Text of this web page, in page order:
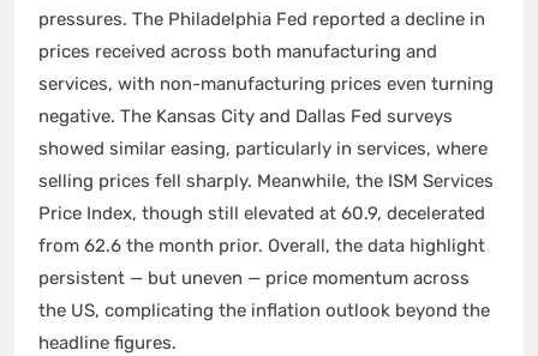
pressures. The Philadelphia Fed reported a decline in
prices received across both manufacturing and
services, with non-manufacturing prices even turning
negative. The Kansas City and Dallas Fed surveys
showed similar easing, particularly in services, where
selling prices fell sharply. Meanwhile, the ISM Services
Price Index, though still elevated at 60.9, decelerated
from 62.6 the month prior. Overall, the data highlight
persistent — but uneven — price momentum across
the US, complicating the inflation outlook beyond the
headline figures.